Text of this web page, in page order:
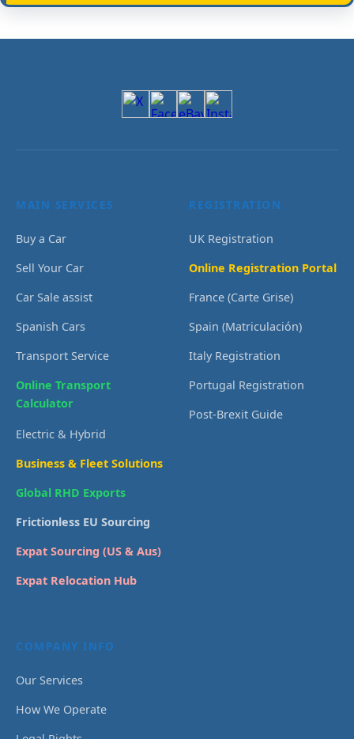
MAIN SERVICES
Buy a Car
Sell Your Car
Car Sale assist
Spanish Cars
Transport Service
Online Transport
Calculator
Electric & Hybrid
Business & Fleet Solutions
Global RHD Exports
Frictionless EU Sourcing
Expat Sourcing (US & Aus)
Expat Relocation Hub
REGISTRATION
UK Registration
Online Registration Portal
France (Carte Grise)
Spain (Matriculación)
Italy Registration
Portugal Registration
Post-Brexit Guide
COMPANY INFO
Our Services
How We Operate